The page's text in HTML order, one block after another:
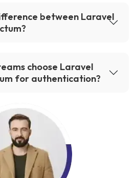
between Laravel
choose Laravel
for authentication?